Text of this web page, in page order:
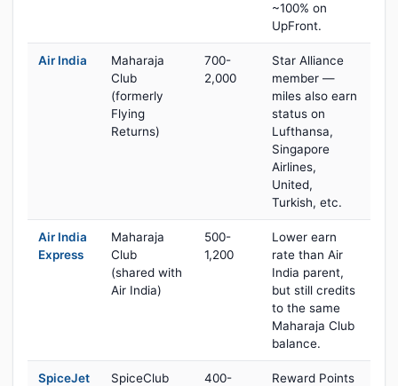
~100% on
UpFront.
Air India
Maharaja
Club
(formerly
Flying
Returns)
700-
2,000
Star Alliance
member —
miles also earn
status on
Lufthansa,
Singapore
Airlines,
United,
Turkish, etc.
Air India
Express
Maharaja
Club
(shared with
Air India)
500-
1,200
Lower earn
rate than Air
India parent,
but still credits
to the same
Maharaja Club
balance.
SpiceJet SpiceClub
400-
Reward Points